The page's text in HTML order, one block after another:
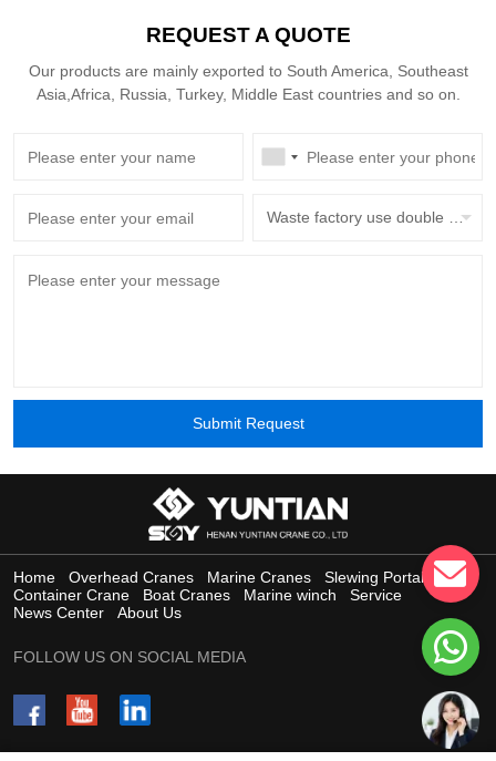
REQUEST A QUOTE
Our products are mainly exported to South America, Southeast
Asia,Africa, Russia, Turkey, Middle East countries and so on.
Waste factory use double beam overhead crane with grab bucket
Submit Request
Home Overhead Cranes Marine Cranes
Slewing Portal Crane
Container Crane
Boat Cranes Marine winch
Service
News Center
About Us
FOLLOW US ON SOCIAL MEDIA